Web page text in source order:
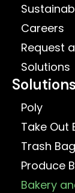
Careers
Request
Solutions
Solutions
Poly
Take Out
Trash
Produce
Bakery